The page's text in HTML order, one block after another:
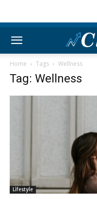
Home Tags Wellness
Tag: Wellness
Lifestyle